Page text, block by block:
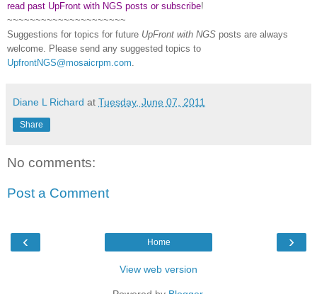
read past UpFront with NGS posts or subscribe!
~~~~~~~~~~~~~~~~~~~~~
Suggestions for topics for future UpFront with NGS posts are always
welcome. Please send any suggested topics to
UpfrontNGS@mosaicrpm.com
Diane L Richard at Tuesday, June 07, 2011
Share
No comments:
Post a Comment
‹ ›
Home
View web version